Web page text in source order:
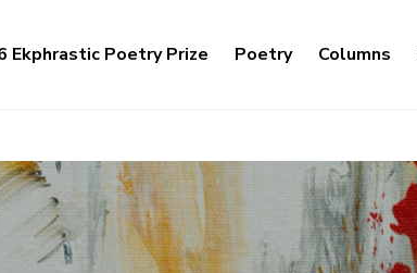
Ekphrastic Poetry Prize Poetry Columns